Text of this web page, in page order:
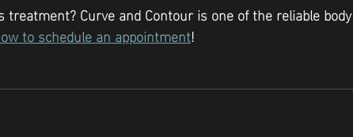
Curve and Contour is one of the reliable body
to schedule an appointment!